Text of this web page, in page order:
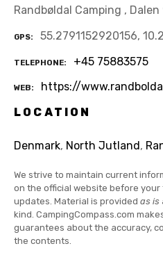
Randbøldal Camping , Dalen
GPS 55.2791152920156,
TELEPHONE +45 75883575
WEB
https://
LOCATION
Denmark, North Jutland ,
We strive to maintain current
on the official website before
updates. Material is provided as is
kind. CampingCompass.com
guarantees about the accuracy,
the contents.